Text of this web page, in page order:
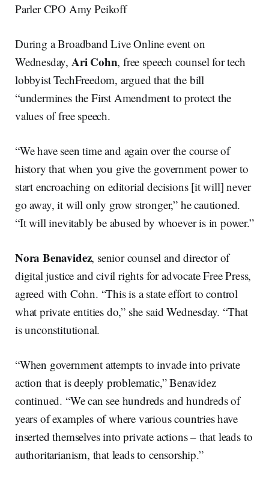
Parler CPO Amy Peikoff
During a Broadband Live Online event on
Wednesday, Ari Cohn, free speech counsel for tech
lobbyist TechFreedom, argued that the bill
“undermines the First Amendment to protect the
values of free speech.
“We have seen time and again over the course of
history that when you give the government power to
start encroaching on editorial decisions [it will] never
go away, it will only grow stronger,” he cautioned.
“It will inevitably be abused by whoever is in power.”
Nora Benavidez, senior counsel and director of
digital justice and civil rights for advocate Free Press,
agreed with Cohn. “This is a state effort to control
what private entities do,” she said Wednesday. “That
is unconstitutional.
“When government attempts to invade into private
action that is deeply problematic,” Benavidez
continued. “We can see hundreds and hundreds of
years of examples of where various countries have
inserted themselves into private actions – that leads to
authoritarianism, that leads to censorship.”